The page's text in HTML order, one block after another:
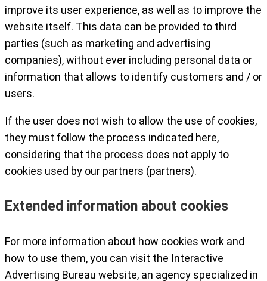
improve its user experience, as well as to improve the
website itself. This data can be provided to third
parties (such as marketing and advertising
companies), without ever including personal data or
information that allows to identify customers and / or
users.
If the user does not wish to allow the use of cookies,
they must follow the process indicated here,
considering that the process does not apply to
cookies used by our partners (partners).
Extended information about cookies
For more information about how cookies work and
how to use them, you can visit the Interactive
Advertising Bureau website, an agency specialized in